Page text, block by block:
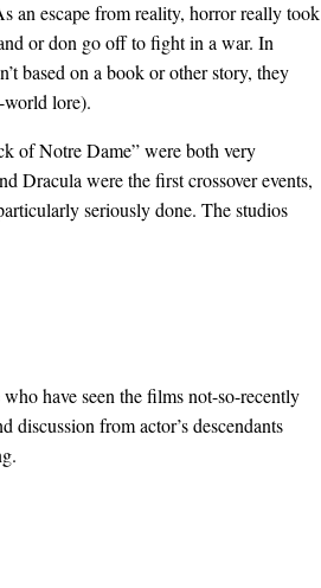
an escape from reality, horror really took
or don go off to fight in a war. In
based on a book or other story, they
world lore).
of Notre Dame” were both very
Dracula were the first crossover events,
seriously done. The studios
have seen the films not-so-recently
discussion from actor’s descendants